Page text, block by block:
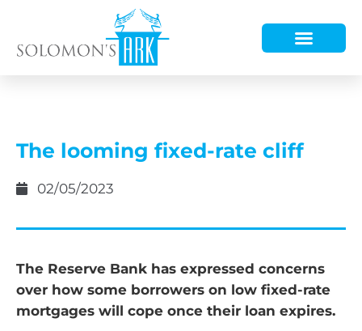
The looming fixed-rate cliff
02/05/2023
The Reserve Bank has expressed concerns
over how some borrowers on low fixed-rate
mortgages will cope once their loan expires.